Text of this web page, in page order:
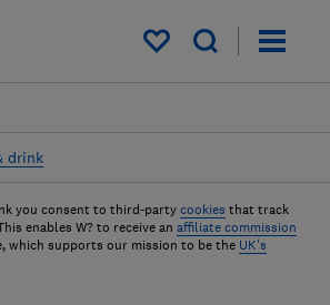
My saved items
drink
you consent to third-party cookies that track
enables W? to receive an affiliate commission
which supports our mission to be the UK's